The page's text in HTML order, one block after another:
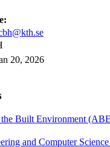
20, 2026
the Built Environment
and Computer